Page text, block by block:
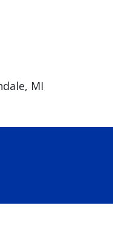
MI